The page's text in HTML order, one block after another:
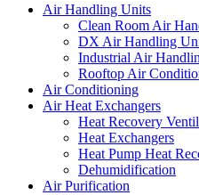
Air Handling Units
Clean Room Air
DX Air Handling
Industrial Air
Rooftop Air
Air Conditioning
Air Heat Exchangers
Heat Recovery
Heat Exchangers
Heat Pump Heat
Dehumidification
Air Purification